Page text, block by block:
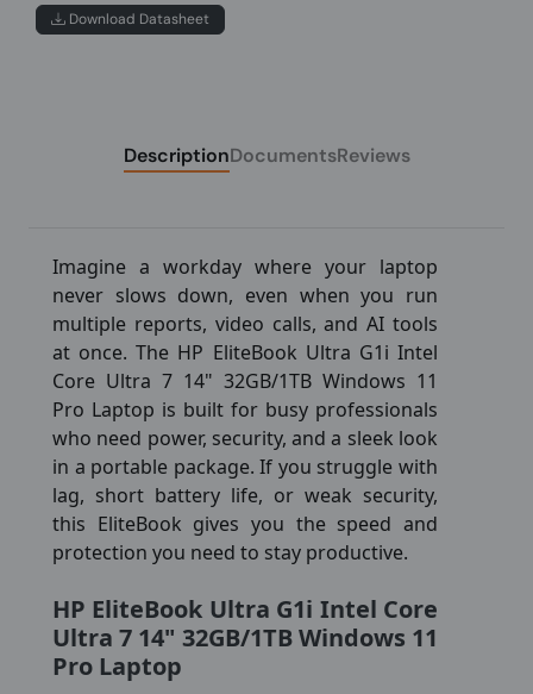
Download Datasheet
DescriptionDocumentsReviews
Imagine a workday where your laptop
never slows down, even when you run
multiple reports, video calls, and AI tools
at once. The HP EliteBook Ultra G1i Intel
Core Ultra 7 14" 32GB/1TB Windows 11
Pro Laptop is built for busy professionals
who need power, security, and a sleek look
in a portable package. If you struggle with
lag, short battery life, or weak security,
this EliteBook gives you the speed and
protection you need to stay productive.
HP EliteBook Ultra G1i Intel Core
Ultra 7 14" 32GB/1TB Windows 11
Pro Laptop